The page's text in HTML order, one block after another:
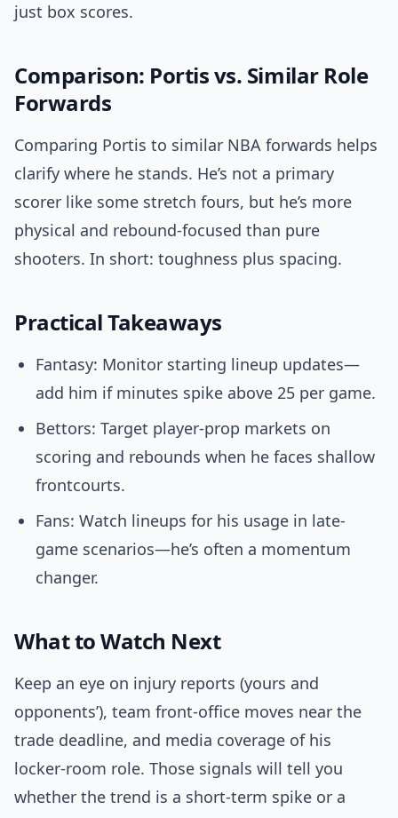
just box scores.
Comparison: Portis vs. Similar Role
Forwards
Comparing Portis to similar NBA forwards helps
clarify where he stands. He’s not a primary
scorer like some stretch fours, but he’s more
physical and rebound-focused than pure
shooters. In short: toughness plus spacing.
Practical Takeaways
Fantasy: Monitor starting lineup updates—
add him if minutes spike above 25 per game.
Bettors: Target player-prop markets on
scoring and rebounds when he faces shallow
frontcourts.
Fans: Watch lineups for his usage in late-
game scenarios—he’s often a momentum
changer.
What to Watch Next
Keep an eye on injury reports (yours and
opponents’), team front-office moves near the
trade deadline, and media coverage of his
locker-room role. Those signals will tell you
whether the trend is a short-term spike or a